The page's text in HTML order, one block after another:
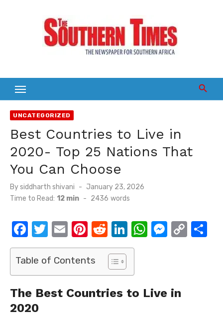
UNCATEGORIZED
Best Countries to Live in
2020- Top 25 Nations That
You Can Choose
Bysiddharth shivani
Posted
on
January 23, 2026
Time to Read: 12 min - 2436 words
F
a
c
e
b
o
T
w
it
te
r
E
m
ail
Pi
nt
er
e
st
R
e
d
di
t
Li
n
e
dI
W
A
M
n
C
Table of Contents
The Best Countries to Live in
2020